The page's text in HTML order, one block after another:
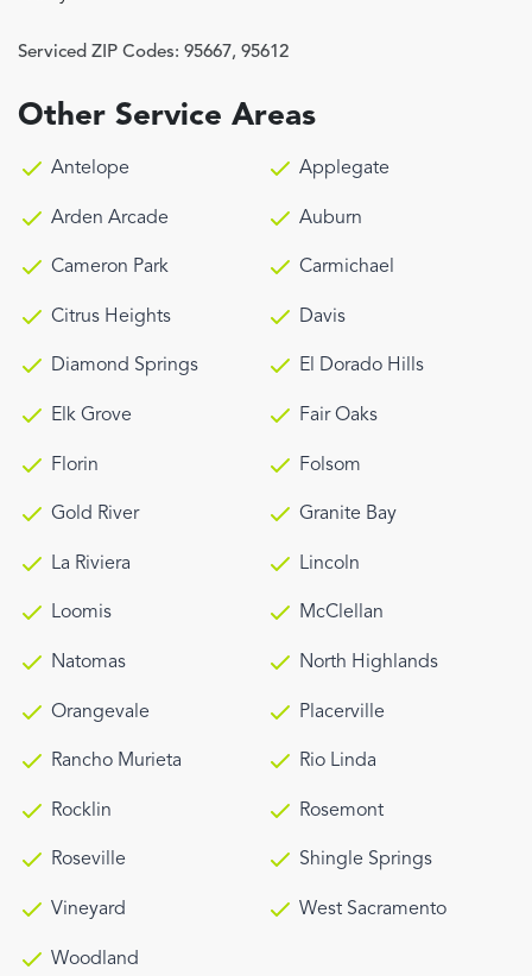
Serviced ZIP Codes: 95667, 95612
Other Service Areas
Antelope Applegate
Arden Arcade Auburn
Cameron Park Carmichael
Citrus Heights Davis
Diamond Springs El Dorado Hills
Elk Grove Fair Oaks
Florin Folsom
Gold River Granite Bay
La Riviera Lincoln
Loomis McClellan
Natomas North Highlands
Orangevale Placerville
Rancho Murieta Rio Linda
Rocklin Rosemont
Roseville Shingle Springs
Vineyard West Sacramento
Woodland